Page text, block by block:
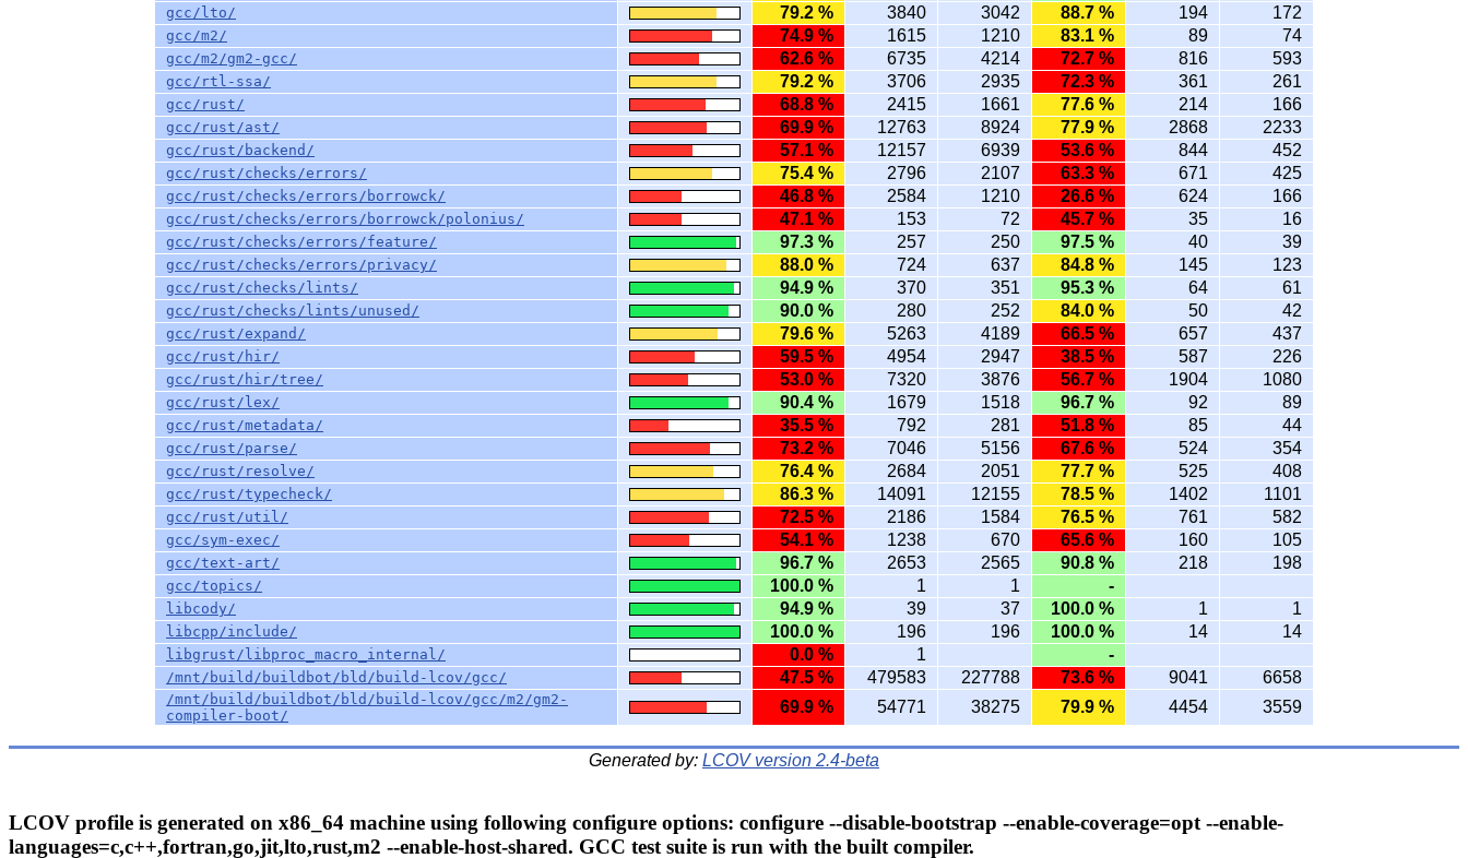
gcc/lto/ 79.2 % 3840 3042 88.7 % 194 172
gcc/m2/ 74.9 % 1615 1210 83.1 % 89 74
gcc/m2/gm2-gcc/ 62.6 % 6735 4214 72.7 % 816 593
gcc/rtl-ssa/ 79.2 % 3706 2935 72.3 % 361 261
gcc/rust/ 68.8 % 2415 1661 77.6 % 214 166
gcc/rust/ast/ 69.9 % 12763 8924 77.9 % 2868 2233
gcc/rust/backend/ 57.1 % 12157 6939 53.6 % 844 452
gcc/rust/checks/errors/ 75.4 % 2796 2107 63.3 % 671 425
gcc/rust/checks/errors/borrowck/ 46.8 % 2584 1210 26.6 % 624 166
gcc/rust/checks/errors/borrowck/polonius/ 47.1 % 153 72 45.7 % 35 16
gcc/rust/checks/errors/feature/ 97.3 % 257 250 97.5 % 40 39
gcc/rust/checks/errors/privacy/ 88.0 % 724 637 84.8 % 145 123
gcc/rust/checks/lints/ 94.9 % 370 351 95.3 % 64 61
gcc/rust/checks/lints/unused/ 90.0 % 280 252 84.0 % 50 42
gcc/rust/expand/ 79.6 % 5263 4189 66.5 % 657 437
gcc/rust/hir/ 59.5 % 4954 2947 38.5 % 587 226
gcc/rust/hir/tree/ 53.0 % 7320 3876 56.7 % 1904 1080
gcc/rust/lex/ 90.4 % 1679 1518 96.7 % 92 89
gcc/rust/metadata/ 35.5 % 792 281 51.8 % 85 44
gcc/rust/parse/ 73.2 % 7046 5156 67.6 % 524 354
gcc/rust/resolve/ 76.4 % 2684 2051 77.7 % 525 408
gcc/rust/typecheck/ 86.3 % 14091 12155 78.5 % 1402 1101
gcc/rust/util/ 72.5 % 2186 1584 76.5 % 761 582
gcc/sym-exec/ 54.1 % 1238 670 65.6 % 160 105
gcc/text-art/ 96.7 % 2653 2565 90.8 % 218 198
gcc/topics/ 100.0 % 1 1 -
libcody/ 94.9 % 39 37 100.0 % 1 1
libcpp/include/ 100.0 % 196 196 100.0 % 14 14
libgrust/libproc_macro_internal/ 0.0 % 1 -
/mnt/build/buildbot/bld/build-lcov/gcc/ 47.5 % 479583 227788 73.6 % 9041 6658
/mnt/build/buildbot/bld/build-lcov/gcc/m2/gm2-
compiler-boot/
69.9 % 54771 38275 79.9 % 4454 3559
Generated by: LCOV version 2.4-beta
LCOV profile is generated on x86_64 machine using following configure options: configure --disable-bootstrap --enable-coverage=opt --enable-
languages=c,c++,fortran,go,jit,lto,rust,m2 --enable-host-shared. GCC test suite is run with the built compiler.